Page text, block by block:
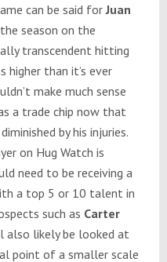
can be said forJuan
season on the
transcendent hitting
higher than it’s ever
make much sense
a trade chip now that
by his injuries.
on Hug Watch is
need to be receiving a
a top 5 or 10 talent in
such as Carter
also likely be looked at
point of a smaller scale